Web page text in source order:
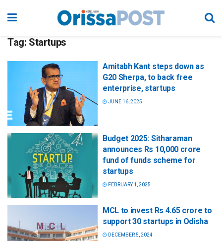
Tag: Startups
Amitabh Kant steps down as
G20 Sherpa, to back free
enterprise, startups
JUNE 16, 2025
Budget 2025: Sitharaman
announces Rs 10,000 crore
fund of funds scheme for
startups
FEBRUARY 1, 2025
MCL to invest Rs 4.65 crore to
support 30 startups in Odisha
DECEMBER 5, 2024